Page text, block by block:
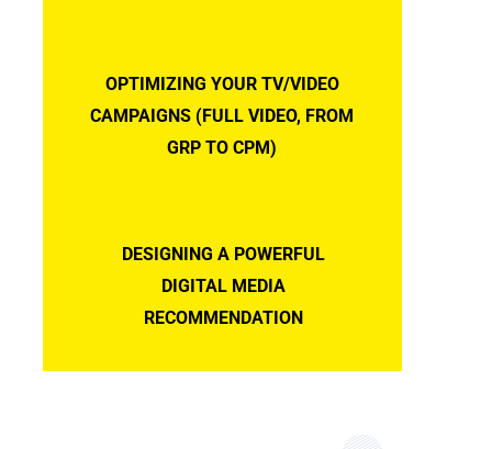
OPTIMIZING YOUR TV/VIDEO
CAMPAIGNS (FULL VIDEO, FROM
GRP TO CPM)
DESIGNING A POWERFUL
DIGITAL MEDIA
RECOMMENDATION